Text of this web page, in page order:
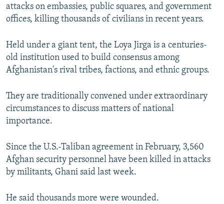
attacks on embassies, public squares, and government
offices, killing thousands of civilians in recent years.
Held under a giant tent, the Loya Jirga is a centuries-
old institution used to build consensus among
Afghanistan's rival tribes, factions, and ethnic groups.
They are traditionally convened under extraordinary
circumstances to discuss matters of national
importance.
Since the U.S.-Taliban agreement in February, 3,560
Afghan security personnel have been killed in attacks
by militants, Ghani said last week.
He said thousands more were wounded.